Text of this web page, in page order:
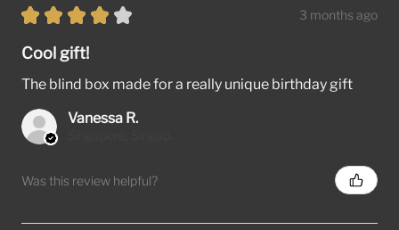
★ ★ ★ ★ ★ 3 months ago
Cool gift!
The blind box made for a really unique birthday gift
Vanessa R.
Was this review helpful?